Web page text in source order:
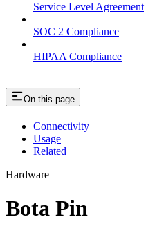
Service Level Agreement
SOC 2 Compliance
HIPAA Compliance
On this page
Connectivity
Usage
Related
Hardware
Bota Pin